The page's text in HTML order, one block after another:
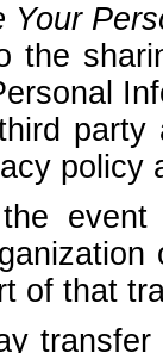
Your
the
party
policy
event
of that